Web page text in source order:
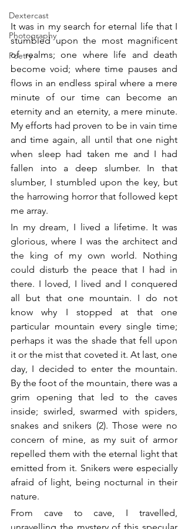
Dextercast
Photography
Poetry
It was in my search for eternal life that I
stumbled upon the most magnificent
of realms; one where life and death
become void; where time pauses and
flows in an endless spiral where a mere
minute of our time can become an
eternity and an eternity, a mere minute.
My efforts had proven to be in vain time
and time again, all until that one night
when sleep had taken me and I had
fallen into a deep slumber. In that
slumber, I stumbled upon the key, but
the harrowing horror that followed kept
me array.
In my dream, I lived a lifetime. It was
glorious, where I was the architect and
the king of my own world. Nothing
could disturb the peace that I had in
there. I loved, I lived and I conquered
all but that one mountain. I do not
know why I stopped at that one
particular mountain every single time;
perhaps it was the shade that fell upon
it or the mist that coveted it. At last, one
day, I decided to enter the mountain.
By the foot of the mountain, there was a
grim opening that led to the caves
inside; swirled, swarmed with spiders,
snakes and snikers (2). Those were no
concern of mine, as my suit of armor
repelled them with the eternal light that
emitted from it. Snikers were especially
afraid of light, being nocturnal in their
nature.
From cave to cave, I travelled,